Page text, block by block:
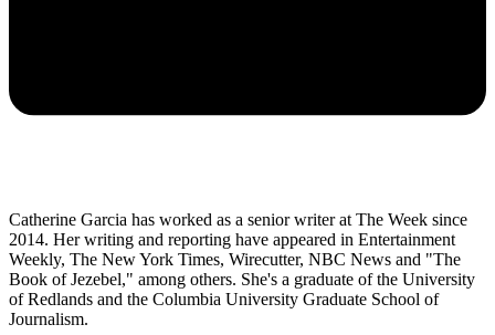
Catherine Garcia has worked as a senior writer at The Week since
2014. Her writing and reporting have appeared in Entertainment
Weekly, The New York Times, Wirecutter, NBC News and "The
Book of Jezebel," among others. She's a graduate of the University
of Redlands and the Columbia University Graduate School of
Journalism.